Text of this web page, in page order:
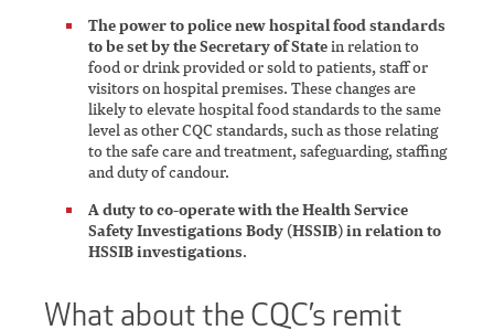
The power to police new hospital food standards
to be set by the Secretary of Statein relation to
food or drink provided or sold to patients, staff or
visitors on hospital premises. These changes are
likely to elevate hospital food standards to the same
level as other CQC standards, such as those relating
to the safe care and treatment, safeguarding, staffing
and duty of candour.
A duty to co-operate with the Health Service
Safety Investigations Body (HSSIB) in relation to
HSSIB investigations.
What about the CQC’s remit